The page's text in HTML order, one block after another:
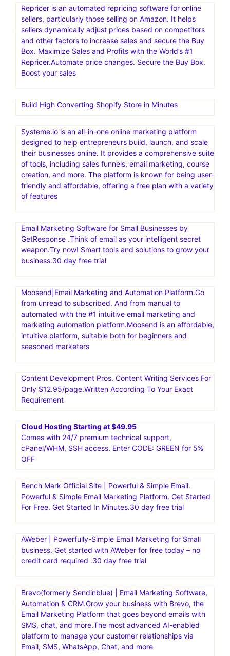
Repricer is an automated repricing software for online
sellers, particularly those selling on Amazon. It helps
sellers dynamically adjust prices based on competitors
and other factors to increase sales and secure the Buy
Box. Maximize Sales and Profits with the World’s #1
Repricer.Automate price changes. Secure the Buy Box.
Boost your sales
Build High Converting Shopify Store in Minutes
Systeme.io is an all-in-one online marketing platform
designed to help entrepreneurs build, launch, and scale
their businesses online. It provides a comprehensive suite
of tools, including sales funnels, email marketing, course
creation, and more. The platform is known for being user-
friendly and affordable, offering a free plan with a variety
of features
Email Marketing Software for Small Businesses by
GetResponse .Think of email as your intelligent secret
weapon.Try now! Smart tools and solutions to grow your
business.30 day free trial
Moosend|Email Marketing and Automation Platform.Go
from unread to subscribed. And from manual to
automated with the #1 intuitive email marketing and
marketing automation platform.Moosend is an affordable,
intuitive platform, suitable both for beginners and
seasoned marketers
Content Development Pros. Content Writing Services For
Only $12.95/page.Written According To Your Exact
Requirement
Cloud Hosting Starting at $49.95
Comes with 24/7 premium technical support,
cPanel/WHM, SSH access. Enter CODE: GREEN for 5%
OFF
Bench Mark Official Site | Powerful & Simple Email.
Powerful & Simple Email Marketing Platform. Get Started
For Free. Get Started In Minutes.30 day free trial
AWeber | Powerfully-Simple Email Marketing for Small
business. Get started with AWeber for free today – no
credit card required .30 day free trial
Brevo(formerly Sendinblue) | Email Marketing Software,
Automation & CRM.Grow your business with Brevo, the
Email Marketing Platform that goes beyond emails with
SMS, chat, and more.The most advanced AI-enabled
platform to manage your customer relationships via
Email, SMS, WhatsApp, Chat, and more